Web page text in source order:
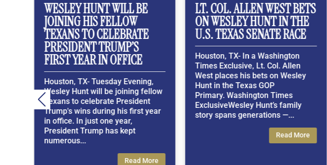
HUNT WILL BE
HIS FELLOW
TO CELEBRATE
TRUMP’S
YEAR IN OFFICE
TX- Tuesday Evening,
Hunt will be joining fellow
to celebrate President
wins during his first year
In just one year,
Trump has kept
LT. COL. ALLEN WEST BETS
ON WESLEY HUNT IN THE
U.S. TEXAS SENATE RACE
Houston, TX- In a Washington
Times Exclusive, Lt. Col. Allen
West places his bets on Wesley
Hunt in the Texas GOP
Primary. Washington Times
ExclusiveWesley Hunt’s family
story spans generations —...
ICYMI:
POLLS
Houston,
Call
sinking
that after
million, his
regressed
way...